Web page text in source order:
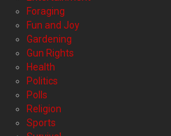
Foraging
Fun and Joy
Gardening
Gun Rights
Health
Politics
Polls
Religion
Sports